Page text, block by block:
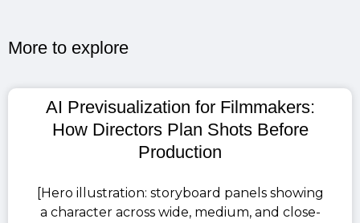
More to explore​
AI Previsualization for Filmmakers:
How Directors Plan Shots Before
Production
[Hero illustration: storyboard panels showing
a character across wide, medium, and close-